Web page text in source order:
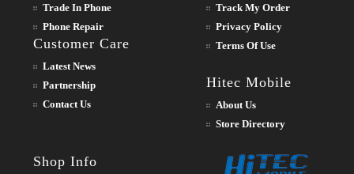
Trade In Phone
Phone Repair
Customer Care
Latest News
Partnership
Contact Us
Track My Order
Privacy Policy
Terms Of Use
Hitec Mobile
About Us
Store Directory
Shop Info